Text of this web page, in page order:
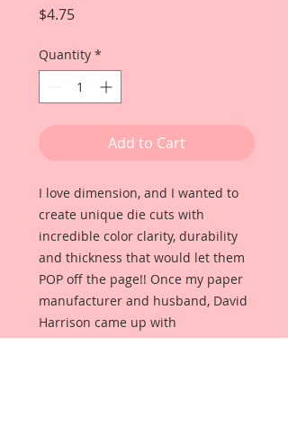
$4.75Price
Quantity *
Add to Cart
I love dimension, and I wanted to
create unique die cuts with
incredible color clarity, durability
and thickness that would let them
POP off the page!! Once my paper
manufacturer and husband, David
Harrison came up with
Reneabouquets Beautiful Board, I